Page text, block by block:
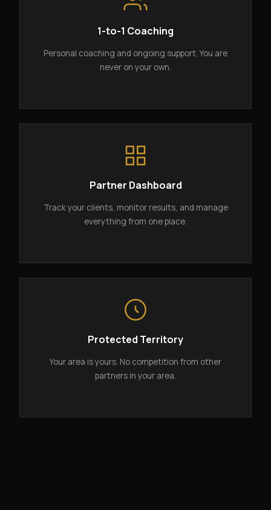
1-to-1 Coaching
Personal coaching and ongoing support. You are
never on your own.
Partner Dashboard
Track your clients, monitor results, and manage
everything from one place.
Protected Territory
Your area is yours. No competition from other
partners in your area.